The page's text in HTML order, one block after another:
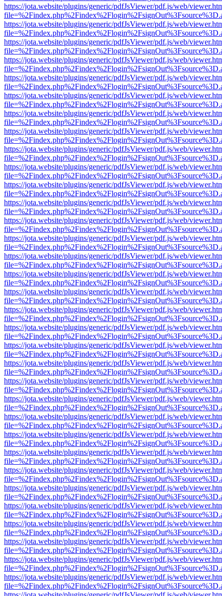
https://jota.website/plugins/generic/pdfJsViewer/pdf.js/web/
https://jota.website/plugins/generic/pdfJsViewer/pdf.js/web/
https://jota.website/plugins/generic/pdfJsViewer/pdf.js/web/
https://jota.website/plugins/generic/pdfJsViewer/pdf.js/web/
https://jota.website/plugins/generic/pdfJsViewer/pdf.js/web/
https://jota.website/plugins/generic/pdfJsViewer/pdf.js/web/
https://jota.website/plugins/generic/pdfJsViewer/pdf.js/web/
https://jota.website/plugins/generic/pdfJsViewer/pdf.js/web/
https://jota.website/plugins/generic/pdfJsViewer/pdf.js/web/
https://jota.website/plugins/generic/pdfJsViewer/pdf.js/web/
https://jota.website/plugins/generic/pdfJsViewer/pdf.js/web/
https://jota.website/plugins/generic/pdfJsViewer/pdf.js/web/
https://jota.website/plugins/generic/pdfJsViewer/pdf.js/web/
https://jota.website/plugins/generic/pdfJsViewer/pdf.js/web/
https://jota.website/plugins/generic/pdfJsViewer/pdf.js/web/
https://jota.website/plugins/generic/pdfJsViewer/pdf.js/web/
https://jota.website/plugins/generic/pdfJsViewer/pdf.js/web/
https://jota.website/plugins/generic/pdfJsViewer/pdf.js/web/
https://jota.website/plugins/generic/pdfJsViewer/pdf.js/web/
https://jota.website/plugins/generic/pdfJsViewer/pdf.js/web/
https://jota.website/plugins/generic/pdfJsViewer/pdf.js/web/
https://jota.website/plugins/generic/pdfJsViewer/pdf.js/web/
https://jota.website/plugins/generic/pdfJsViewer/pdf.js/web/
https://jota.website/plugins/generic/pdfJsViewer/pdf.js/web/
https://jota.website/plugins/generic/pdfJsViewer/pdf.js/web/
https://jota.website/plugins/generic/pdfJsViewer/pdf.js/web/
https://jota.website/plugins/generic/pdfJsViewer/pdf.js/web/
https://jota.website/plugins/generic/pdfJsViewer/pdf.js/web/
https://jota.website/plugins/generic/pdfJsViewer/pdf.js/web/
https://jota.website/plugins/generic/pdfJsViewer/pdf.js/web/
https://jota.website/plugins/generic/pdfJsViewer/pdf.js/web/
https://jota.website/plugins/generic/pdfJsViewer/pdf.js/web/
https://jota.website/plugins/generic/pdfJsViewer/pdf.js/web/